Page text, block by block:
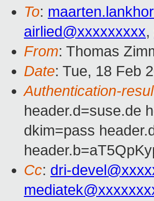
To:
airlied@xxxxxxxxx,
From: Thomas
Date: Tue, 18 Feb
Authentication-
header.d=suse.de
dkim=pass
Cc: dri-